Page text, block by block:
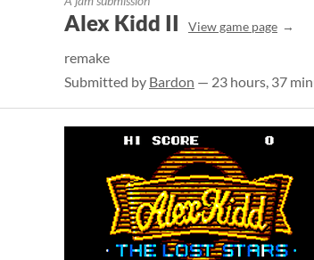
Alex Kidd II View game page
remake
Submitted by Bardon — 23 hours, 37